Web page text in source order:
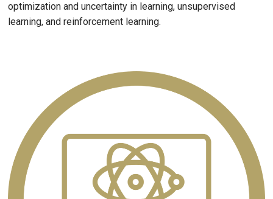
optimization and uncertainty in learning, unsupervised
learning, and reinforcement learning.